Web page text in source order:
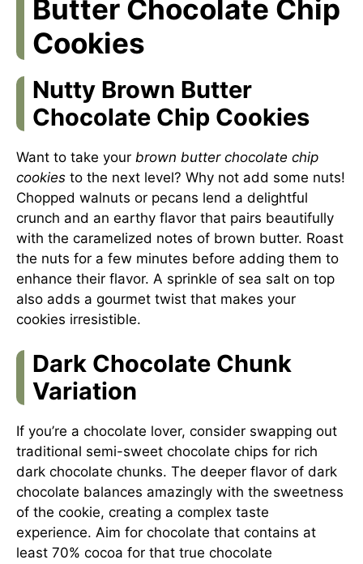
Butter Chocolate Chip
Cookies
Nutty Brown Butter
Chocolate Chip Cookies
Want to take your brown butter chocolate chip
cookies to the next level? Why not add some nuts!
Chopped walnuts or pecans lend a delightful
crunch and an earthy flavor that pairs beautifully
with the caramelized notes of brown butter. Roast
the nuts for a few minutes before adding them to
enhance their flavor. A sprinkle of sea salt on top
also adds a gourmet twist that makes your
cookies irresistible.
Dark Chocolate Chunk
Variation
If you’re a chocolate lover, consider swapping out
traditional semi-sweet chocolate chips for rich
dark chocolate chunks. The deeper flavor of dark
chocolate balances amazingly with the sweetness
of the cookie, creating a complex taste
experience. Aim for chocolate that contains at
least 70% cocoa for that true chocolate